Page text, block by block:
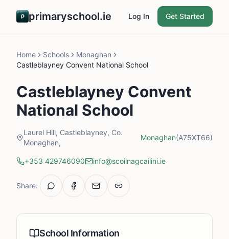
primaryschool.ie Log In Get Started
Home Schools
Monaghan
Castleblayney Convent National School
Castleblayney Convent
National School
Laurel Hill, Castleblayney, Co.
Monaghan,
Monaghan(A75XT66)
+353 429746090 info@scoilnagcailini.ie
Share:
School Information